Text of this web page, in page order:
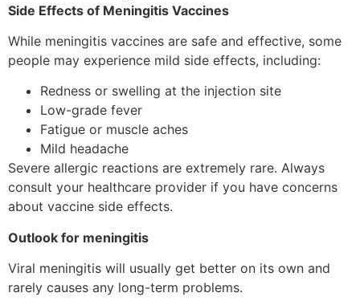
Side Effects of Meningitis Vaccines
While meningitis vaccines are safe and effective, some
people may experience mild side effects, including:
Redness or swelling at the injection site
Low-grade fever
Fatigue or muscle aches
Mild headache
Severe allergic reactions are extremely rare. Always
consult your healthcare provider if you have concerns
about vaccine side effects.
Outlook for meningitis
Viral meningitis will usually get better on its own and
rarely causes any long-term problems.